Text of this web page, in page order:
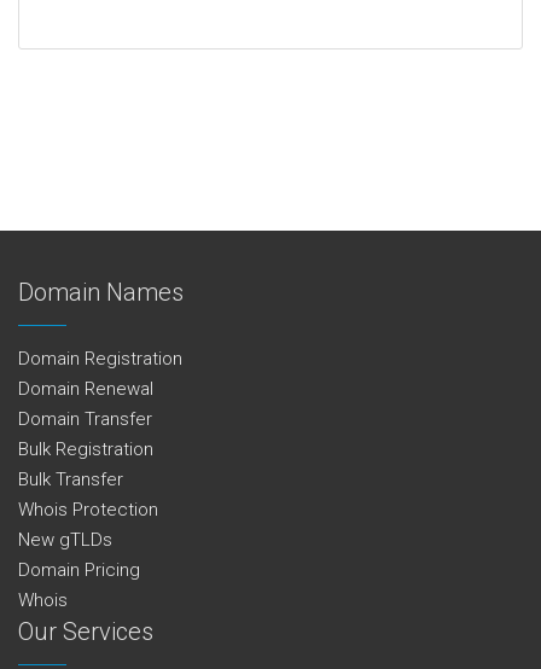
Domain Names
Domain Registration
Domain Renewal
Domain Transfer
Bulk Registration
Bulk Transfer
Whois Protection
New gTLDs
Domain Pricing
Whois
Our Services